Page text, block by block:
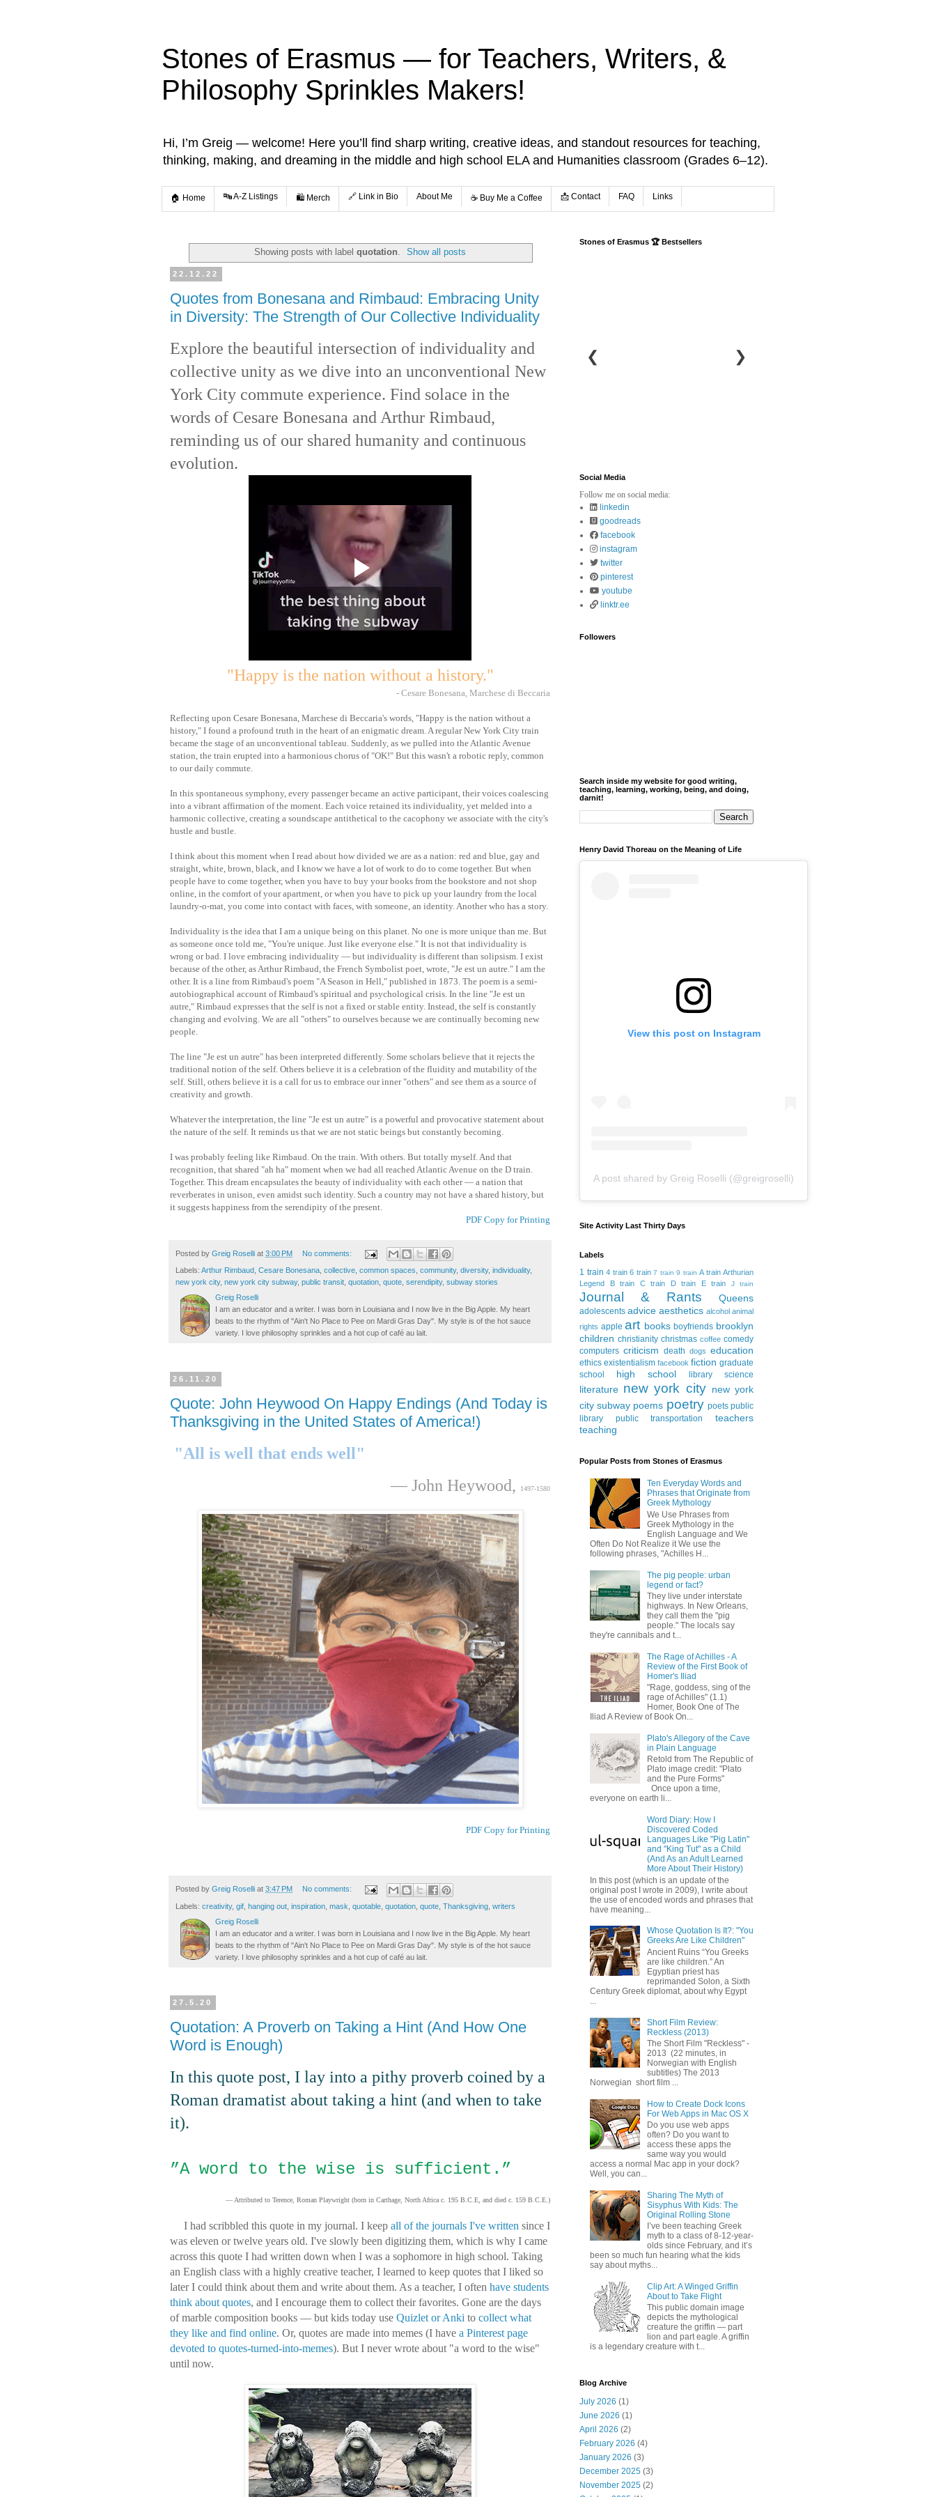
Stones of Erasmus — for Teachers, Writers, &
Philosophy Sprinkles Makers!
Hi, I’m Greig — welcome! Here you’ll find sharp writing, creative ideas, and standout resources for teaching,
thinking, making, and dreaming in the middle and high school ELA and Humanities classroom (Grades 6–12).
🏠 Home 🔤 A-Z Listings 🛍️ Merch 🔗 Link in Bio About Me ☕️ Buy Me a Coffee 📩 Contact FAQ Links
Showing posts with label quotation. Show all posts
22.12.22
Quotes from Bonesana and Rimbaud: Embracing Unity
in Diversity: The Strength of Our Collective Individuality
Explore the beautiful intersection of individuality and
collective unity as we dive into an unconventional New
York City commute experience. Find solace in the
words of Cesare Bonesana and Arthur Rimbaud,
reminding us of our shared humanity and continuous
evolution.
"Happy is the nation without a history."
- Cesare Bonesana, Marchese di Beccaria
Reflecting upon Cesare Bonesana, Marchese di Beccaria's words, "Happy is the nation without a
history," I found a profound truth in the heart of an enigmatic dream. A regular New York City train
became the stage of an unconventional tableau. Suddenly, as we pulled into the Atlantic Avenue
station, the train erupted into a harmonious chorus of "OK!" But this wasn't a robotic reply, common
to our daily commute.
In this spontaneous symphony, every passenger became an active participant, their voices coalescing
into a vibrant affirmation of the moment. Each voice retained its individuality, yet melded into a
harmonic collective, creating a soundscape antithetical to the cacophony we associate with the city's
hustle and bustle.
I think about this moment when I read about how divided we are as a nation: red and blue, gay and
straight, white, brown, black, and I know we have a lot of work to do to come together. But when
people have to come together, when you have to buy your books from the bookstore and not shop
online, in the comfort of your apartment, or when you have to pick up your laundry from the local
laundry-o-mat, you come into contact with faces, with someone, an identity. Another who has a story.
Individuality is the idea that I am a unique being on this planet. No one is more unique than me. But
as someone once told me, "You're unique. Just like everyone else." It is not that individuality is
wrong or bad. I love embracing individuality — but individuality is different than solipsism. I exist
because of the other, as Arthur Rimbaud, the French Symbolist poet, wrote, "Je est un autre." I am the
other. It is a line from Rimbaud's poem "A Season in Hell," published in 1873. The poem is a semi-
autobiographical account of Rimbaud's spiritual and psychological crisis. In the line "Je est un
autre," Rimbaud expresses that the self is not a fixed or stable entity. Instead, the self is constantly
changing and evolving. We are all "others" to ourselves because we are continually becoming new
people.
The line "Je est un autre" has been interpreted differently. Some scholars believe that it rejects the
traditional notion of the self. Others believe it is a celebration of the fluidity and mutability of the
self. Still, others believe it is a call for us to embrace our inner "others" and see them as a source of
creativity and growth.
Whatever the interpretation, the line "Je est un autre" is a powerful and provocative statement about
the nature of the self. It reminds us that we are not static beings but constantly becoming.
I was probably feeling like Rimbaud. On the train. With others. But totally myself. And that
recognition, that shared "ah ha" moment when we had all reached Atlantic Avenue on the D train.
Together. This dream encapsulates the beauty of individuality with each other — a nation that
reverberates in unison, even amidst such identity. Such a country may not have a shared history, but
it suggests happiness from the serendipity of the present.
PDF Copy for Printing
Posted by Greig Roselli at 3:00 PM No comments:
Labels: Arthur Rimbaud Cesare Bonesana collective common spaces community, diversity, individuality,
new york city, new york city subway, public transit quotation quote serendipity, subway stories
Greig Roselli
I am an educator and a writer. I was born in Louisiana and I now live in the Big Apple. My heart
beats to the rhythm of "Ain't No Place to Pee on Mardi Gras Day". My style is of the hot sauce
variety. I love philosophy sprinkles and a hot cup of café au lait.
26.11.20
Quote: John Heywood On Happy Endings (And Today is
Thanksgiving in the United States of America!)
"All is well that ends well"
— John Heywood,
1497-1580
PDF Copy for Printing
Posted by Greig Roselli at 3:47 PM No comments:
Labels: creativity, gif hanging out inspiration mask quotable quotation quote Thanksgiving writers
Greig Roselli
I am an educator and a writer. I was born in Louisiana and I now live in the Big Apple. My heart
beats to the rhythm of "Ain't No Place to Pee on Mardi Gras Day". My style is of the hot sauce
variety. I love philosophy sprinkles and a hot cup of café au lait.
27.5.20
Quotation: A Proverb on Taking a Hint (And How One
Word is Enough)
In this quote post, I lay into a pithy proverb coined by a
Roman dramatist about taking a hint (and when to take
it).
”A word to the wise is sufficient.”
— Attributed to Terence, Roman Playwright (born in Carthage, North Africa c. 195 B.C.E, and died c. 159 B.C.E.)
I had scribbled this quote in my journal. I keep all of the journals I've written since I
was eleven or twelve years old. I've slowly been digitizing them, which is why I came
across this quote I had written down when I was a sophomore in high school. Taking
an English class with a highly creative teacher, I learned to keep quotes that I liked so
later I could think about them and write about them. As a teacher, I often have students
think about quotes, and I encourage them to collect their favorites. Gone are the days
of marble composition books — but kids today use Quizlet or Anki to collect what
they like and find online. Or, quotes are made into memes (I have a Pinterest page
devoted to quotes-turned-into-memes). But I never wrote about "a word to the wise"
until now.
Stones of Erasmus 🏆 Bestsellers
❮ ❯
Social Media
Follow me on social media:
linkedin
goodreads
facebook
instagram
twitter
pinterest
youtube
linktr.ee
Followers
Search inside my website for good writing,
teaching, learning, working, being, and doing,
darnit!
Henry David Thoreau on the Meaning of Life
View this post on Instagram
A post shared by Greig Roselli (@greigroselli)
Site Activity Last Thirty Days
Labels
1 train 4 train 6 train 7 train 9 train A train Arthurian
Legend
B train C train D train E train J train
Journal & Rants Queens
adolescents advice aesthetics alcohol animal
rights apple art books boyfriends brooklyn
children christianity christmas coffee comedy
computers criticism death dogs education
ethics existentialism facebook fiction graduate
school
high school library science
literature new york city new york
city subway poems poetry poets public
library
public transportation
teachers
teaching
Popular Posts from Stones of Erasmus
Ten Everyday Words and
Phrases that Originate from
Greek Mythology
We Use Phrases from
Greek Mythology in the
English Language and We
Often Do Not Realize it We use the
following phrases, "Achilles H...
The pig people: urban
legend or fact?
They live under interstate
highways. In New Orleans,
they call them the "pig
people." The locals say
they're cannibals and t...
The Rage of Achilles - A
Review of the First Book of
Homer's Iliad
"Rage, goddess, sing of the
rage of Achilles" (1.1)
Homer, Book One of The
Iliad A Review of Book On...
Plato's Allegory of the Cave
in Plain Language
Retold from The Republic of
Plato image credit: "Plato
and the Pure Forms"
Once upon a time,
everyone on earth li...
Word Diary: How I
Discovered Coded
Languages Like "Pig Latin"
and "King Tut" as a Child
(And As an Adult Learned
More About Their History)
In this post (which is an update of the
original post I wrote in 2009), I write about
the use of encoded words and phrases that
have meaning...
Whose Quotation Is It?: "You
Greeks Are Like Children"
Ancient Ruins “You Greeks
are like children.” An
Egyptian priest has
reprimanded Solon, a Sixth
Century Greek diplomat, about why Egypt
Short Film Review:
Reckless (2013)
The Short Film "Reckless" -
2013 (22 minutes, in
Norwegian with English
subtitles) The 2013
Norwegian short film ...
How to Create Dock Icons
For Web Apps in Mac OS X
Do you use web apps
often? Do you want to
access these apps the
same way you would
access a normal Mac app in your dock?
Well, you can...
Sharing The Myth of
Sisyphus With Kids: The
Original Rolling Stone
I’ve been teaching Greek
myth to a class of 8-12-year-
olds since February, and it’s
been so much fun hearing what the kids
say about myths...
Clip Art: A Winged Griffin
About to Take Flight
This public domain image
depicts the mythological
creature the griffin — part
lion and part eagle. A griffin
is a legendary creature with t...
Blog Archive
July 2026 (1)
June 2026 (1)
April 2026 (2)
February 2026 (4)
January 2026 (3)
December 2025 (3)
November 2025 (2)